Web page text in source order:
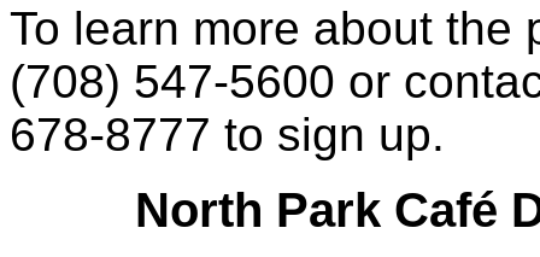
To learn more about the
(708) 547-5600 or
678-8777 to sign up.
North Park Café